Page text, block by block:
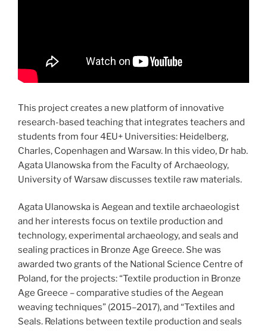
This project creates a new platform of innovative
research-based teaching that integrates teachers and
students from four 4EU+ Universities: Heidelberg,
Charles, Copenhagen and Warsaw. In this video, Dr hab.
Agata Ulanowska from the Faculty of Archaeology,
University of Warsaw discusses textile raw materials.
Agata Ulanowska is Aegean and textile archaeologist
and her interests focus on textile production and
technology, experimental archaeology, and seals and
sealing practices in Bronze Age Greece. She was
awarded two grants of the National Science Centre of
Poland, for the projects: “Textile production in Bronze
Age Greece – comparative studies of the Aegean
weaving techniques” (2015–2017), and “Textiles and
Seals. Relations between textile production and seals